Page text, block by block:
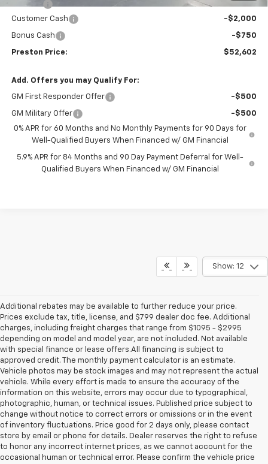
Customer Cash
-$2,000
Bonus Cash -$750
Preston Price: $52,602
Add. Offers you may Qualify For:
GM First Responder Offer -$500
GM Military Offer
-$500
0% APR for 60 Months and No Monthly Payments for 90 Days for
Well-Qualified Buyers When Financed w/ GM Financial
5.9% APR for 84 Months and 90 Day Payment Deferral for Well-
Qualified Buyers When Financed w/ GM Financial
Show: 12
Additional rebates may be available to further reduce your price.
Prices exclude tax, title, license, and $799 dealer doc fee. Additional
charges, including freight charges that range from $1095 - $2995
depending on model and model year, are not included. Not available
with special finance or lease offers.All financing is subject to
approved credit. The monthly payment calculator is an estimate.
Vehicle photos may be stock images and may not represent the actual
vehicle. While every effort is made to ensure the accuracy of the
information on this website, errors may occur due to typographical,
photographic, human, or technical issues. Published price subject to
change without notice to correct errors or omissions or in the event
of inventory fluctuations. Price good for 2 days only, please contact
store by email or phone for details. Dealer reserves the right to refuse
to honor any incorrect internet prices, as we cannot account for the
occasional human or technical error. Please confirm the vehicle price